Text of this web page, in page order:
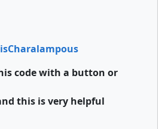
code with a button or
this is very helpful